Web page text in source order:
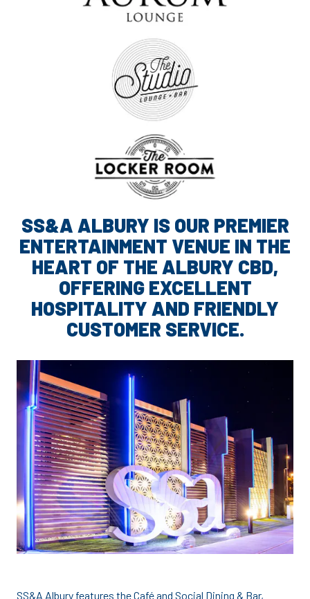
SS&A ALBURY IS OUR PREMIER
ENTERTAINMENT VENUE IN THE
HEART OF THE ALBURY CBD,
OFFERING EXCELLENT
HOSPITALITY AND FRIENDLY
CUSTOMER SERVICE.
SS&A Albury features the Café and Social Dining & Bar,